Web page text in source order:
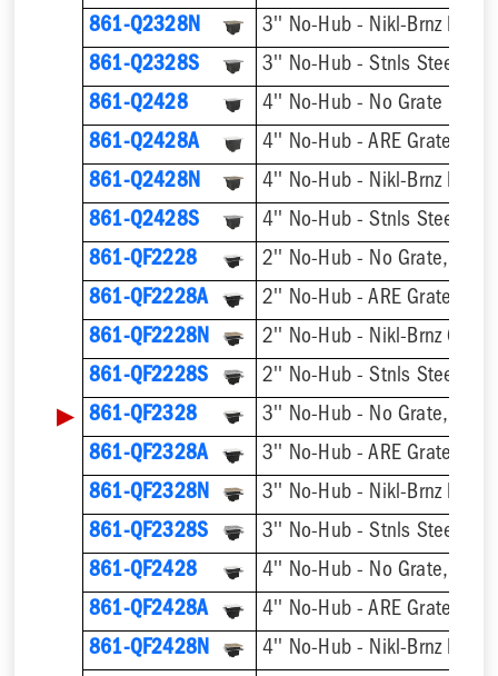
861-Q2328N
3'' No-Hub - Nikl-Brnz
861-Q2328S
3'' No-Hub - Stnls Steel
861-Q2428
4'' No-Hub - No Grate
861-Q2428A
4'' No-Hub - ARE Grate
861-Q2428N
4'' No-Hub - Nikl-Brnz
861-Q2428S
4'' No-Hub - Stnls Steel
861-QF2228
2'' No-Hub - No Grate, w/
861-QF2228A
2'' No-Hub - ARE Grate, w/
861-QF2228N
2'' No-Hub - Nikl-Brnz
861-QF2228S
2'' No-Hub - Stnls Steel
▶ 861-QF2328
3'' No-Hub - No Grate, w/
861-QF2328A
3'' No-Hub - ARE Grate, w/
861-QF2328N
861-QF2328S
3'' No-Hub - Stnls Steel
861-QF2428
4'' No-Hub - No Grate, w/
861-QF2428A
4'' No-Hub - ARE Grate, w/
861-QF2428N